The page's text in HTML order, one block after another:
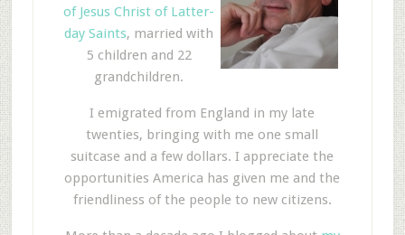
of Jesus Christ of Latter-
day Saints, married with
5 children and 22
grandchildren.
I emigrated from England in my late
twenties, bringing with me one small
suitcase and a few dollars. I appreciate the
opportunities America has given me and the
friendliness of the people to new citizens.